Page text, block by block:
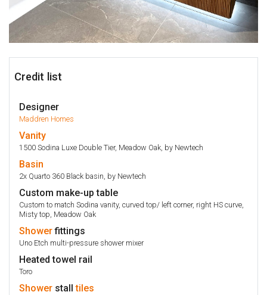
Credit list
Designer
Maddren Homes
Vanity
1500 Sodina Luxe Double Tier, Meadow Oak, by Newtech
Basin
2x Quarto 360 Black basin, by Newtech
Custom make-up table
Custom to match Sodina vanity, curved top/ left corner, right HS curve,
Misty top, Meadow Oak
Showerfittings
Uno Etch multi-pressure shower mixer
Heated towel rail
Toro
Shower stalltiles